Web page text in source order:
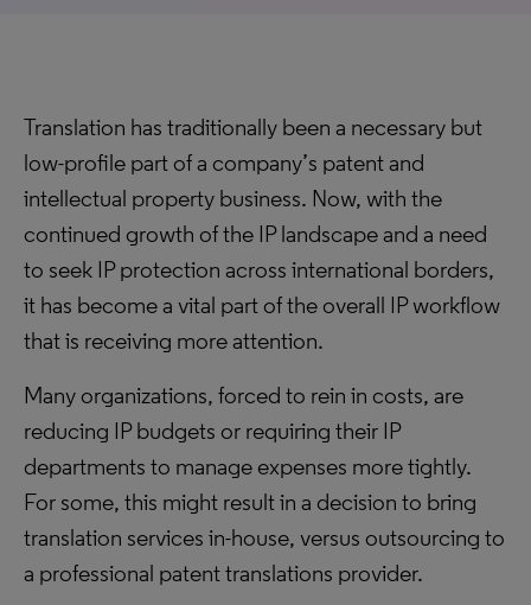
Translation has traditionally been a necessary but
low-profile part of a company’s patent and
intellectual property business. Now, with the
continued growth of the IP landscape and a need
to seek IP protection across international borders,
it has become a vital part of the overall IP workflow
that is receiving more attention.
Many organizations, forced to rein in costs, are
reducing IP budgets or requiring their IP
departments to manage expenses more tightly.
For some, this might result in a decision to bring
translation services in-house, versus outsourcing to
a professional patent translations provider.